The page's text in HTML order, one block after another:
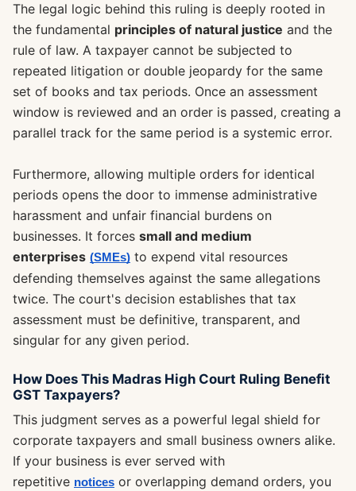
The legal logic behind this ruling is deeply rooted in
the fundamental principles of natural justice and the
rule of law. A taxpayer cannot be subjected to
repeated litigation or double jeopardy for the same
set of books and tax periods. Once an assessment
window is reviewed and an order is passed, creating a
parallel track for the same period is a systemic error.
Furthermore, allowing multiple orders for identical
periods opens the door to immense administrative
harassment and unfair financial burdens on
businesses. It forces small and medium
enterprises (SMEs) to expend vital resources
defending themselves against the same allegations
twice. The court's decision establishes that tax
assessment must be definitive, transparent, and
singular for any given period.
How Does This Madras High Court Ruling Benefit
GST Taxpayers?
This judgment serves as a powerful legal shield for
corporate taxpayers and small business owners alike.
If your business is ever served with
repetitive notices or overlapping demand orders, you